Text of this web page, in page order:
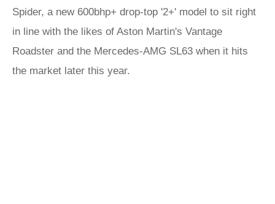
Spider, a new 600bhp+ drop-top '2+' model to sit right
in line with the likes of Aston Martin's Vantage
Roadster and the Mercedes-AMG SL63 when it hits
the market later this year.